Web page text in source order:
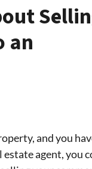
an
and you
agent, you